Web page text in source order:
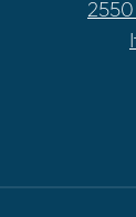
2550